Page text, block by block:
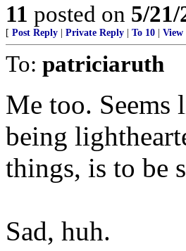
11 posted on 5/
[ Post Reply Private Reply To 10 View
To: patriciaruth
Me too. Seems
being
things, is to be
Sad, huh.